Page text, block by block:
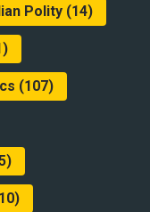
Polity(14)
(107)